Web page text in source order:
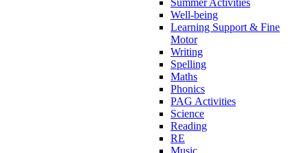
Summer Activities
Well-being
Learning Support & Fine
Motor
Writing
Spelling
Maths
Phonics
PAG Activities
Science
Reading
RE